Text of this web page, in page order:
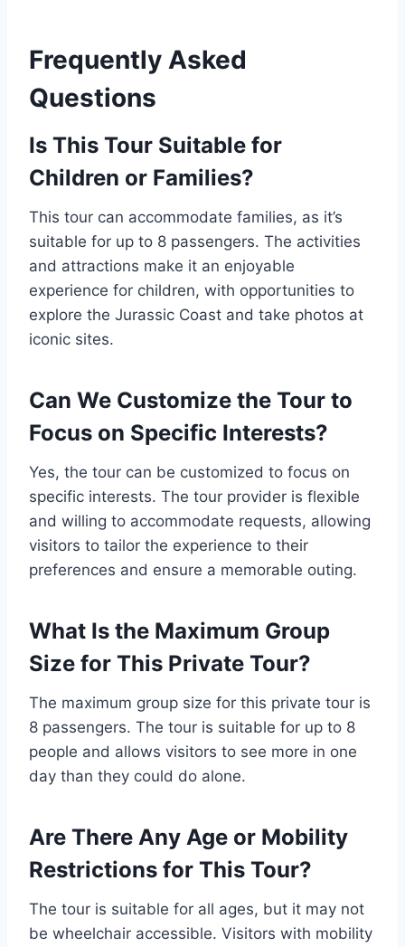
Frequently Asked
Questions
Is This Tour Suitable for
Children or Families?
This tour can accommodate families, as it’s
suitable for up to 8 passengers. The activities
and attractions make it an enjoyable
experience for children, with opportunities to
explore the Jurassic Coast and take photos at
iconic sites.
Can We Customize the Tour to
Focus on Specific Interests?
Yes, the tour can be customized to focus on
specific interests. The tour provider is flexible
and willing to accommodate requests, allowing
visitors to tailor the experience to their
preferences and ensure a memorable outing.
What Is the Maximum Group
Size for This Private Tour?
The maximum group size for this private tour is
8 passengers. The tour is suitable for up to 8
people and allows visitors to see more in one
day than they could do alone.
Are There Any Age or Mobility
Restrictions for This Tour?
The tour is suitable for all ages, but it may not
be wheelchair accessible. Visitors with mobility